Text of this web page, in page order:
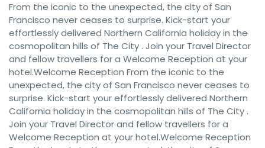
From the iconic to the unexpected, the city of San
Francisco never ceases to surprise. Kick-start your
effortlessly delivered Northern California holiday in the
cosmopolitan hills of The City . Join your Travel Director
and fellow travellers for a Welcome Reception at your
hotel.Welcome Reception From the iconic to the
unexpected, the city of San Francisco never ceases to
surprise. Kick-start your effortlessly delivered Northern
California holiday in the cosmopolitan hills of The City .
Join your Travel Director and fellow travellers for a
Welcome Reception at your hotel.Welcome Reception